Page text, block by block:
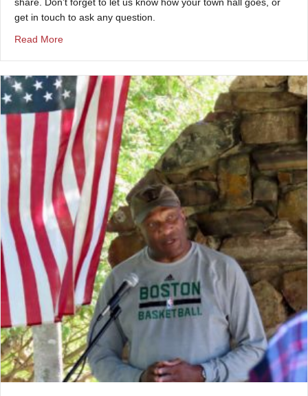
get in touch to ask any question.
Read Moreabout Help Sheet: Running a Vets Town Hall